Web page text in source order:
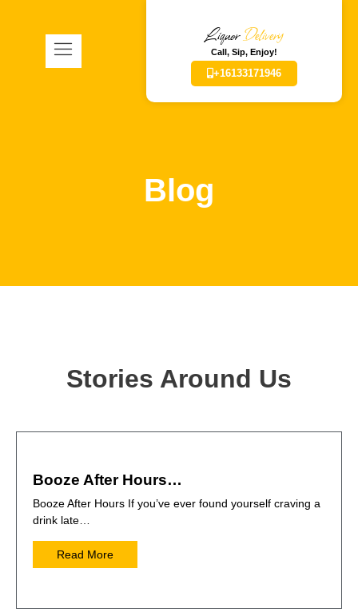
LiquorDelivery
Call, Sip, Enjoy!
+16133171946
Blog
Stories Around Us
Booze After Hours…
Booze After Hours If you’ve ever found yourself craving a
drink late…
Read More